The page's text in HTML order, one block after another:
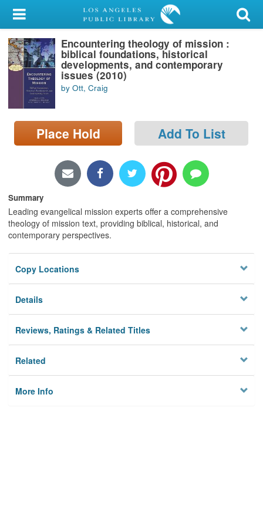
My Account
Library Card
Sign In
Search
Locations/Hours (external
page)
Encountering theology of mission :
biblical foundations, historical
developments, and contemporary
issues (2010)
by Ott, Craig
Place Hold Add To List
Summary
Leading evangelical mission experts offer a comprehensive
theology of mission text, providing biblical, historical, and
contemporary perspectives.
Copy Locations
Details
Reviews, Ratings & Related Titles
Related
More Info